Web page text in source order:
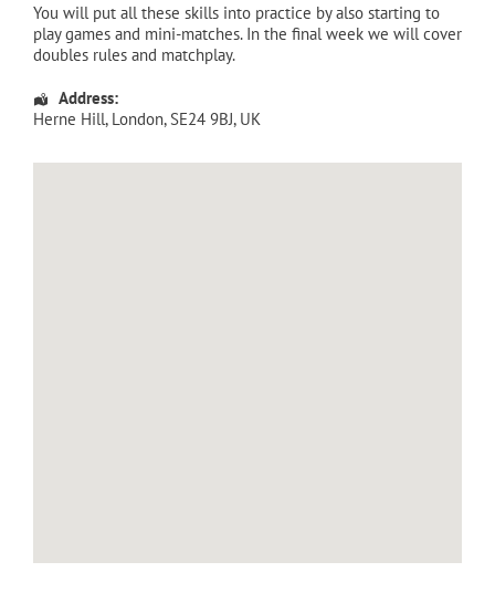
You will put all these skills into practice by also starting to
play games and mini-matches. In the final week we will cover
doubles rules and matchplay.
Address:
Herne Hill, London, SE24 9BJ, UK